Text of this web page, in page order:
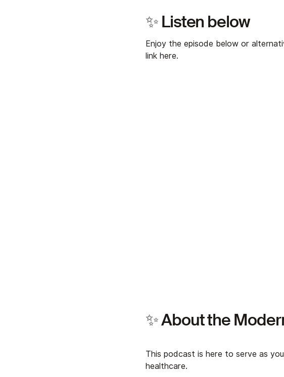
✨ Listen below
Enjoy the episode below or
link here.
✨ About the
This podcast is here to serve as
healthcare.